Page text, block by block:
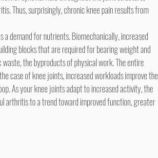
Thus, surprisingly, chronic knee pain results from
blocks that are required for bearing weight and
the byproducts of physical work. The entire
case of knee joints, increased workloads improve the
As your knee joints adapt to increased activity, the
arthritis to a trend toward improved function, greater